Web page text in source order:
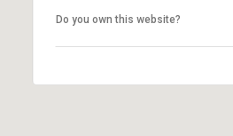
Do you own this website?